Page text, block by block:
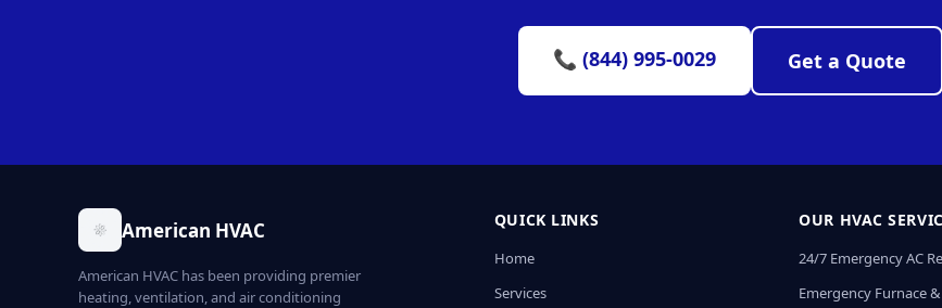
📞 (844) 995-0029 Get a Quote
American HVAC
American HVAC has been providing premier
heating, ventilation, and air conditioning
QUICK LINKS
Home
Services
OUR HVAC
24/7 Emergency AC
Emergency Furnace